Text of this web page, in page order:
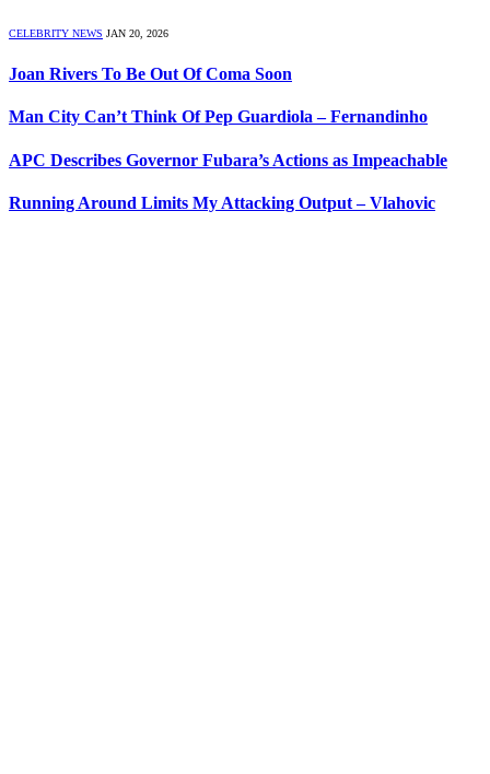
CELEBRITY NEWS JAN 20, 2026
Joan Rivers To Be Out Of Coma Soon
Man City Can’t Think Of Pep Guardiola – Fernandinho
APC Describes Governor Fubara’s Actions as Impeachable
Running Around Limits My Attacking Output – Vlahovic